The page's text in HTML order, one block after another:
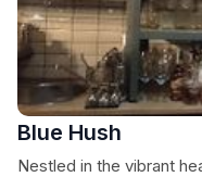
Blue Hush
Nestled in the vibrant